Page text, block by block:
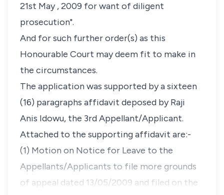
21st May , 2009 for want of diligent
prosecution".
And for such further order(s) as this
Honourable Court may deem fit to make in
the circumstances.
The application was supported by a sixteen
(16) paragraphs affidavit deposed by Raji
Anis Idowu, the 3rd Appellant/Applicant.
Attached to the supporting affidavit are:-
(1) Motion on Notice for Leave to the
Appellants/Applicants to file more grounds
of appeal dated 13/05/2009 and filed on the